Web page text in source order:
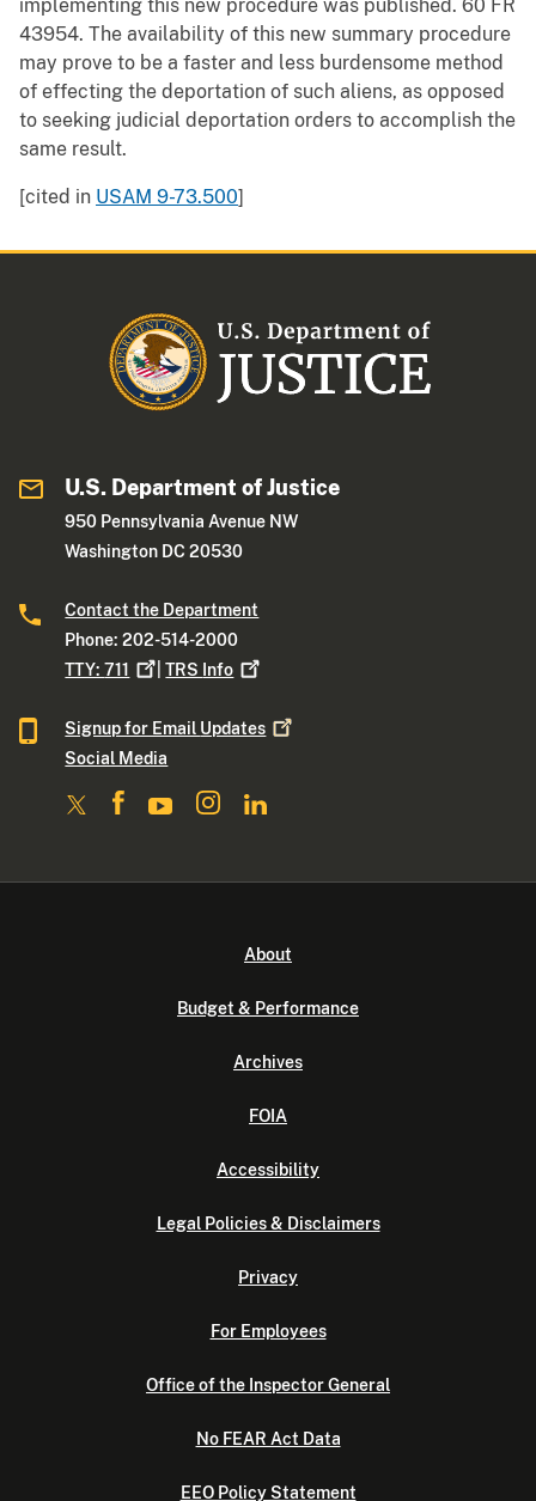
implementing this new procedure was published. 60 FR
43954. The availability of this new summary procedure
may prove to be a faster and less burdensome method
of effecting the deportation of such aliens, as opposed
to seeking judicial deportation orders to accomplish the
same result.
[cited in USAM 9-73.500]
U.S. Department of Justice
950 Pennsylvania Avenue NW
Washington DC 20530
Contact the Department
Phone: 202-514-2000
TTY:711 |TRS Info
Signup for Email Updates
Social Media
About
Budget & Performance
Archives
FOIA
Accessibility
Legal Policies & Disclaimers
Privacy
For Employees
Office of the Inspector General
No FEAR Act Data
EEO Policy Statement